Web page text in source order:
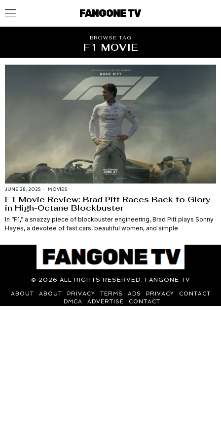
FANGONE TV
BROWSE TAG
F1 MOVIE
JUNE 28, 2025 MOVIES
F1 Movie Review: Brad Pitt Races Back to Glory
in High-Octane Blockbuster
In “F1,” a snazzy piece of blockbuster engineering, Brad Pitt plays Sonny
Hayes, a devotee of fast cars, beautiful women, and simple
© 2026 ALL RIGHTS RESERVED. FANGONE TV
ABOUT ABOUT PRIVACY TERMS ADS PRIVACY
CONTACT
DMCA
ADVERTISE CONTACT